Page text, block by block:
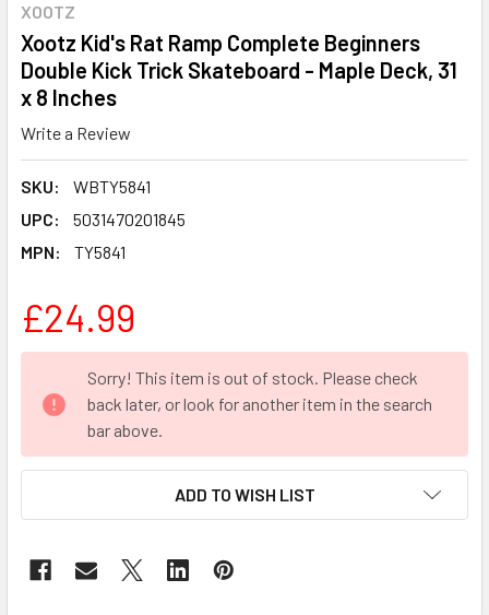
XOOTZ
Xootz Kid's Rat Ramp Complete Beginners
Double Kick Trick Skateboard - Maple Deck, 31
x 8 Inches
Write a Review
SKU:
WBTY5841
UPC:
5031470201845
MPN:
TY5841
£24.99
STOCK:
Sorry! This item is out of stock. Please check
back later, or look for another item in the search
bar above.
ADD TO WISH LIST